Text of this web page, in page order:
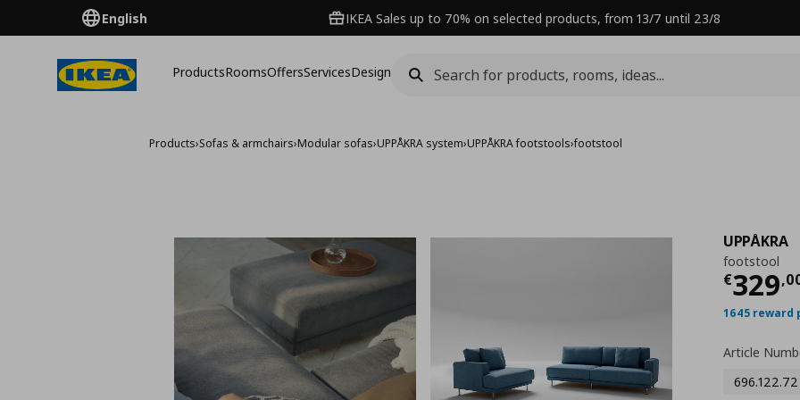
English IKEA Sales up to 70% on selected products, from 13/7 until 23/8
ProductsRoomsOffersServicesDesign
Products›Sofas & armchairs›Modular sofas›UPPÅKRA system›UPPÅKRA footstools›footstool
UPPÅKRA
footstool
€329,
1645 reward
Article
696.122.72